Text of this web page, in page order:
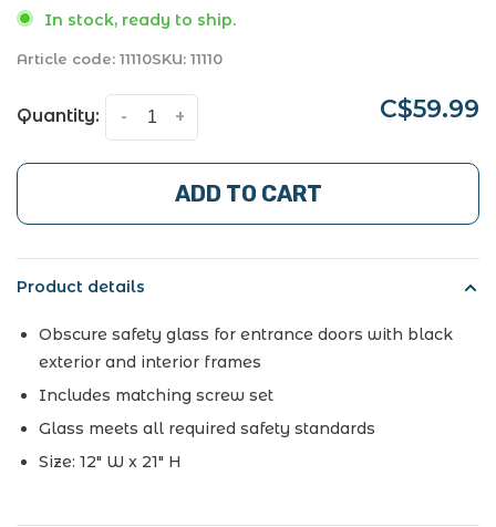
In stock, ready to ship.
Article code: 11110SKU: 11110
Quantity: +
- C$59.99
ADD TO CART
Product details
Obscure safety glass for entrance doors with black
exterior and interior frames
Includes matching screw set
Glass meets all required safety standards
Size: 12" W x 21" H